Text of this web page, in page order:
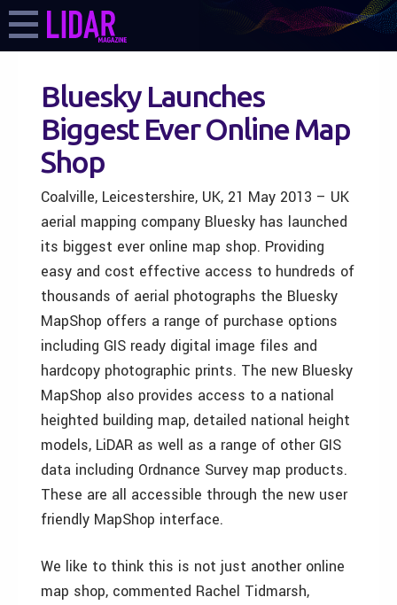
Bluesky Launches
Biggest Ever Online Map
Shop
Coalville, Leicestershire, UK, 21 May 2013 – UK
aerial mapping company Bluesky has launched
its biggest ever online map shop. Providing
easy and cost effective access to hundreds of
thousands of aerial photographs the Bluesky
MapShop offers a range of purchase options
including GIS ready digital image files and
hardcopy photographic prints. The new Bluesky
MapShop also provides access to a national
heighted building map, detailed national height
models, LiDAR as well as a range of other GIS
data including Ordnance Survey map products.
These are all accessible through the new user
friendly MapShop interface.
We like to think this is not just another online
map shop, commented Rachel Tidmarsh,